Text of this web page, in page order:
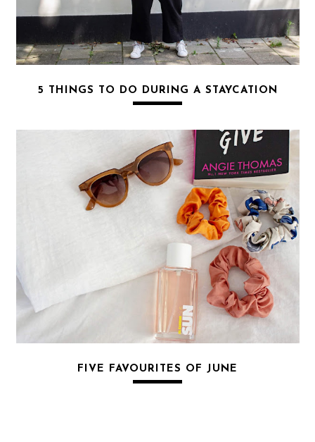
5 THINGS TO DO DURING A STAYCATION
FIVE FAVOURITES OF JUNE